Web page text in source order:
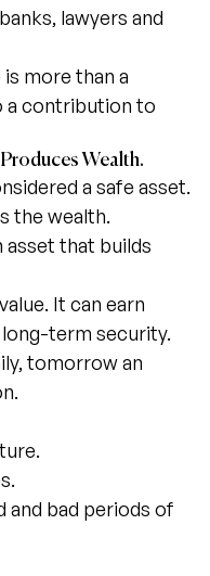
lawyers and
more than a
a contribution to
Wealth.
a safe asset.
the wealth.
asset that builds
It can earn
term security.
tomorrow an
and bad periods of